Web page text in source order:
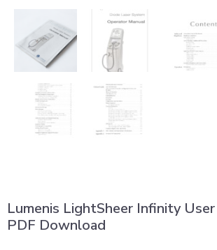
Lumenis LightSheer Infinity
PDF Download